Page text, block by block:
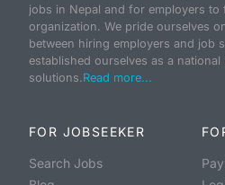
jobs in Nepal and for employers
organization. We pride ourselves
between hiring employers and job
established ourselves as a
solutions.Read more...
FOR JOBSEEKER
Search Jobs